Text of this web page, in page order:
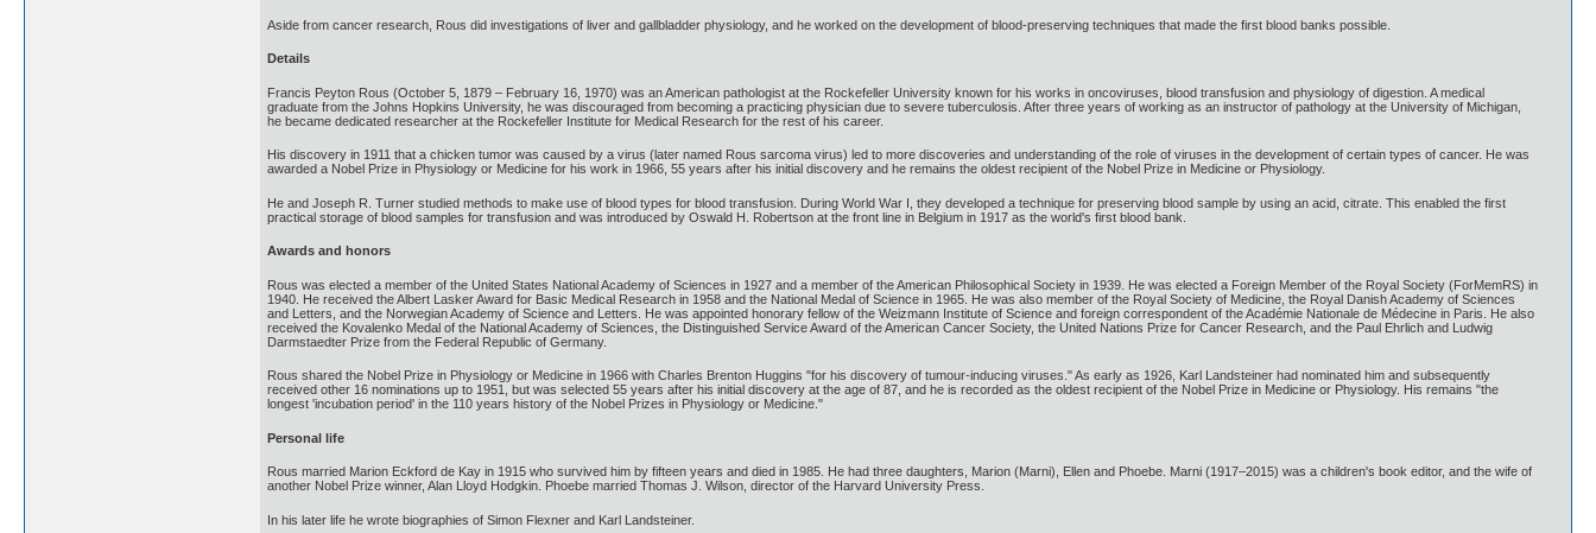
Aside from cancer research, Rous did investigations of liver and gallbladder physiology, and he worked on the development of blood-preserving techniques that made the first blood banks possible.
Details
Francis Peyton Rous (October 5, 1879 – February 16, 1970) was an American pathologist at the Rockefeller University known for his works in oncoviruses, blood transfusion and physiology of digestion. A medical
graduate from the Johns Hopkins University, he was discouraged from becoming a practicing physician due to severe tuberculosis. After three years of working as an instructor of pathology at the University of Michigan,
he became dedicated researcher at the Rockefeller Institute for Medical Research for the rest of his career.
His discovery in 1911 that a chicken tumor was caused by a virus (later named Rous sarcoma virus) led to more discoveries and understanding of the role of viruses in the development of certain types of cancer. He was
awarded a Nobel Prize in Physiology or Medicine for his work in 1966, 55 years after his initial discovery and he remains the oldest recipient of the Nobel Prize in Medicine or Physiology.
He and Joseph R. Turner studied methods to make use of blood types for blood transfusion. During World War I, they developed a technique for preserving blood sample by using an acid, citrate. This enabled the first
practical storage of blood samples for transfusion and was introduced by Oswald H. Robertson at the front line in Belgium in 1917 as the world's first blood bank.
Awards and honors
Rous was elected a member of the United States National Academy of Sciences in 1927 and a member of the American Philosophical Society in 1939. He was elected a Foreign Member of the Royal Society (ForMemRS) in
1940. He received the Albert Lasker Award for Basic Medical Research in 1958 and the National Medal of Science in 1965. He was also member of the Royal Society of Medicine, the Royal Danish Academy of Sciences
and Letters, and the Norwegian Academy of Science and Letters. He was appointed honorary fellow of the Weizmann Institute of Science and foreign correspondent of the Académie Nationale de Médecine in Paris. He also
received the Kovalenko Medal of the National Academy of Sciences, the Distinguished Service Award of the American Cancer Society, the United Nations Prize for Cancer Research, and the Paul Ehrlich and Ludwig
Darmstaedter Prize from the Federal Republic of Germany.
Rous shared the Nobel Prize in Physiology or Medicine in 1966 with Charles Brenton Huggins "for his discovery of tumour-inducing viruses." As early as 1926, Karl Landsteiner had nominated him and subsequently
received other 16 nominations up to 1951, but was selected 55 years after his initial discovery at the age of 87, and he is recorded as the oldest recipient of the Nobel Prize in Medicine or Physiology. His remains "the
longest 'incubation period' in the 110 years history of the Nobel Prizes in Physiology or Medicine."
Personal life
Rous married Marion Eckford de Kay in 1915 who survived him by fifteen years and died in 1985. He had three daughters, Marion (Marni), Ellen and Phoebe. Marni (1917–2015) was a children's book editor, and the wife of
another Nobel Prize winner, Alan Lloyd Hodgkin. Phoebe married Thomas J. Wilson, director of the Harvard University Press.
In his later life he wrote biographies of Simon Flexner and Karl Landsteiner.